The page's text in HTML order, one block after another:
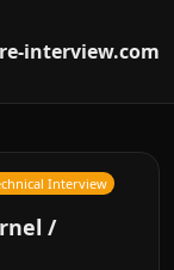
interview.com
Interview
/